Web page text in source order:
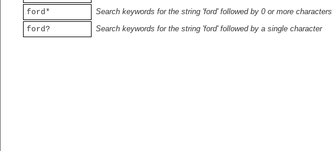
ford*
Search keywords for the string 'ford' followed by 0 or more characters
ford?
Search keywords for the string 'ford' followed by a single character